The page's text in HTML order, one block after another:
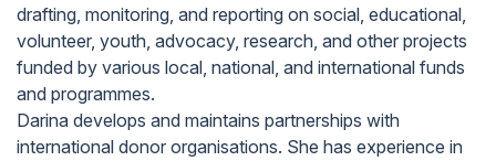
drafting, monitoring, and reporting on social, educational,
volunteer, youth, advocacy, research, and other projects
funded by various local, national, and international funds
and programmes.
Darina develops and maintains partnerships with
international donor organisations. She has experience in